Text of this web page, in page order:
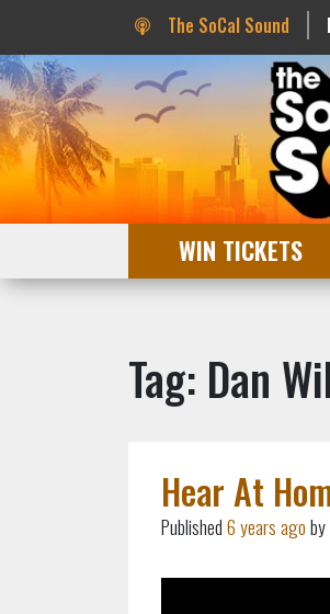
The SoCal Sound
WIN TICKETS
Tag: Dan
Hear At
Published6 years ago